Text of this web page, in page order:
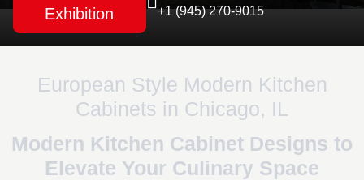
Exhibition
+1 (945) 270-9015
European Style Modern Kitchen
Cabinets in Chicago, IL
Modern Kitchen Cabinet Designs to
Elevate Your Culinary Space